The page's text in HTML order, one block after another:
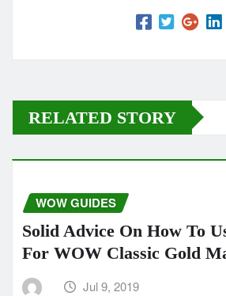
RELATED STORY
WOW GUIDES
Solid Advice On How To
For WOW Classic Gold
Jul 9, 2019